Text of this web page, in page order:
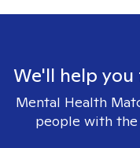
We'll help
Mental Health
people with